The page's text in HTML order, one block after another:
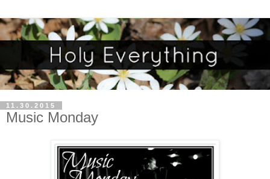
11.30.2015
Music Monday